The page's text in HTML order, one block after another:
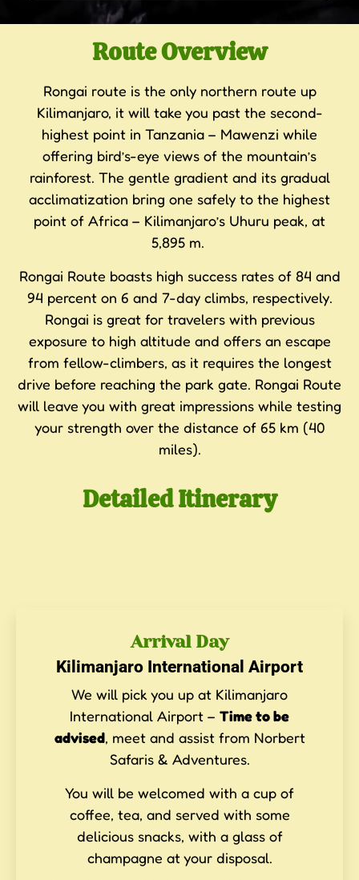
Route Overview
Rongai route is the only northern route up
Kilimanjaro, it will take you past the second-
highest point in Tanzania – Mawenzi while
offering bird’s-eye views of the mountain’s
rainforest. The gentle gradient and its gradual
acclimatization bring one safely to the highest
point of Africa – Kilimanjaro’s Uhuru peak, at
5,895 m.
Rongai Route boasts high success rates of 84 and
94 percent on 6 and 7-day climbs, respectively.
Rongai is great for travelers with previous
exposure to high altitude and offers an escape
from fellow-climbers, as it requires the longest
drive before reaching the park gate. Rongai Route
will leave you with great impressions while testing
your strength over the distance of 65 km (40
miles).
Detailed Itinerary
Arrival Day
Kilimanjaro International Airport
We will pick you up at Kilimanjaro
International Airport – Time to be
advised, meet and assist from Norbert
Safaris & Adventures.
You will be welcomed with a cup of
coffee, tea, and served with some
delicious snacks, with a glass of
champagne at your disposal.